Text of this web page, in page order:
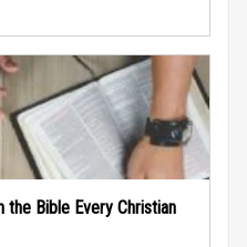
the Bible Every Christian